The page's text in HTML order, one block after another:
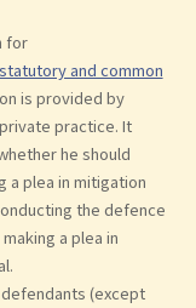
for
and common
is provided by
practice. It
he should
a plea in mitigation
the defence
a plea in
(except